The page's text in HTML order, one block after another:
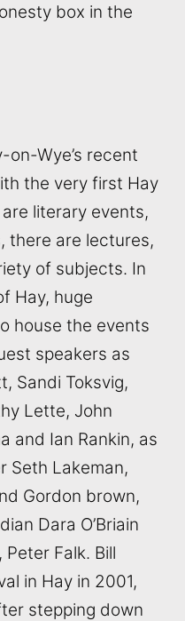
box in the
Wye’s recent
the very first Hay
literary events,
there are lectures,
of subjects. In
Hay, huge
house the events
speakers as
Sandi Toksvig,
Lette, John
and Ian Rankin, as
Seth Lakeman,
Gordon brown,
Dara O’Briain
Peter Falk. Bill
in Hay in 2001,
stepping down